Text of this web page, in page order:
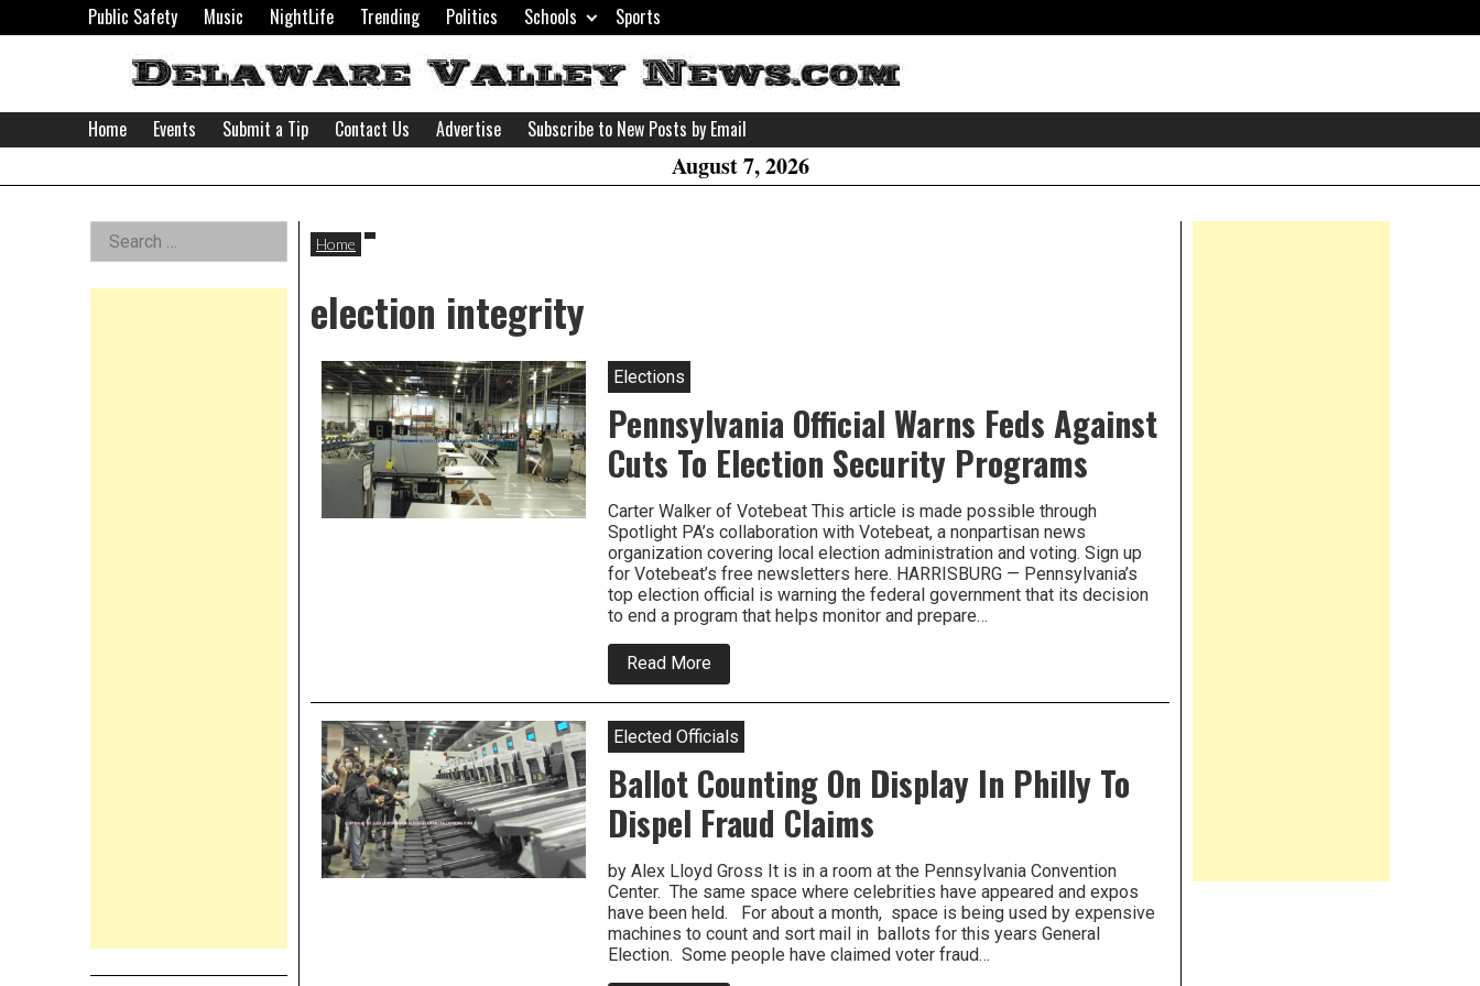
to
Public Safety Music NightLife Trending Politics Schools Sports
Delaware
Valley
Home Events Submit a Tip Contact Us Advertise Subscribe to New Posts by Email
August 7, 2026
Home
election integrity
Elections
Pennsylvania Official Warns Feds Against
Cuts To Election Security Programs
Carter Walker of Votebeat This article is made possible through
Spotlight PA’s collaboration with Votebeat, a nonpartisan news
organization covering local election administration and voting. Sign up
for Votebeat’s free newsletters here. HARRISBURG — Pennsylvania’s
top election official is warning the federal government that its decision
to end a program that helps monitor and prepare…
Read More
Pennsylvania
Official
Feds
Against
Cuts
To
Election
Security
Programs
Elected Officials
Ballot Counting On Display In Philly To
Dispel Fraud Claims
by Alex Lloyd Gross It is in a room at the Pennsylvania Convention
Center. The same space where celebrities have appeared and expos
have been held. For about a month, space is being used by expensive
machines to count and sort mail in ballots for this years General
Election. Some people have claimed voter fraud…
Left
Asides
Search
for: